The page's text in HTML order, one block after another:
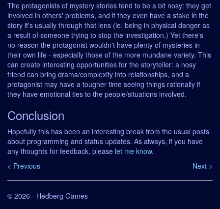
The protagonists of mystery stories tend to be a bit nosy: they get
involved in others' problems, and if they even have a stake in the
story it's usually through that lens (ie. being in physical danger as
a result of someone trying to stop the investigation.) Yet there's
no reason the protagonist wouldn't have plenty of mysteries in
their own life - especially those of the more mundane variety. This
can create interesting opportunities for the storyteller: a nosy
friend can bring drama/complexity into relationships, and a
protagonist may have a tougher time seeing things rationally if
they have emotional ties to the people/situations involved.
Conclusion
Hopefully this has been an interesting break from the usual posts
about programming and status updates. As always, if you have
any thoughts for feedback, please let me know.
< Previous
Next >
© 2026 - Hedberg Games